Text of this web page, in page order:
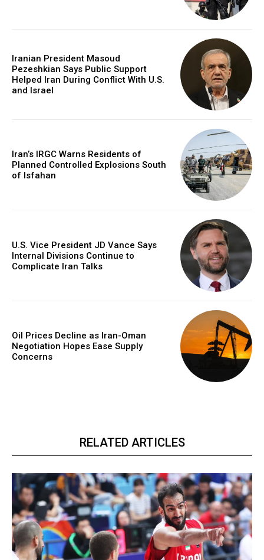
Iranian President Masoud
Pezeshkian Says Public Support
Helped Iran During Conflict With U.S.
and Israel
Iran’s IRGC Warns Residents of
Planned Controlled Explosions South
of Isfahan
U.S. Vice President JD Vance Says
Internal Divisions Continue to
Complicate Iran Talks
Oil Prices Decline as Iran-Oman
Negotiation Hopes Ease Supply
Concerns
RELATED ARTICLES